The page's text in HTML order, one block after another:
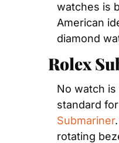
watches is
American
diamond
Rolex
No watch
Submariner
rotating